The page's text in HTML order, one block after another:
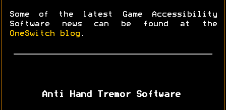
Some of the latest Game Accessibility
Software news can be found at the
OneSwitch blog .
Anti Hand Tremor Software